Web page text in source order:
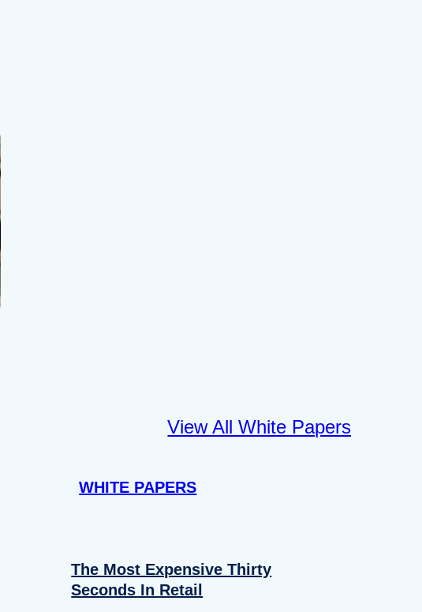
View All White Papers
WHITE PAPERS
The Most Expensive Thirty
Seconds In Retail